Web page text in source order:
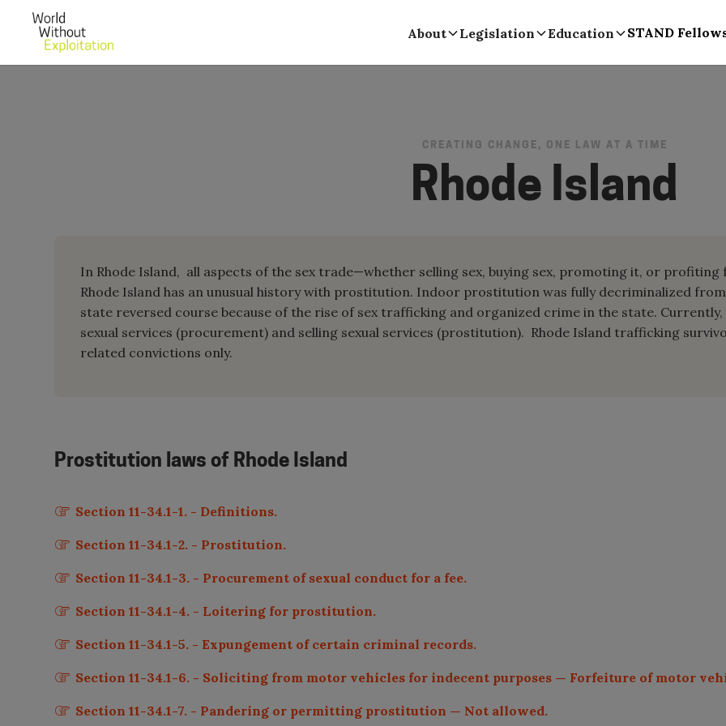
About Legislation Education STAND
CREATING CHANGE, ONE LAW AT A TIME
Rhode Island
In Rhode Island, all aspects of the sex trade—whether selling sex, buying sex, promoting it, or
Rhode Island has an unusual history with prostitution. Indoor prostitution was fully decriminalized
state reversed course because of the rise of sex trafficking and organized crime in the state.
sexual services (procurement) and selling sexual services (prostitution). Rhode Island trafficking
related convictions only.
Prostitution laws of Rhode Island
Section 11-34.1-1. - Definitions.
Section 11-34.1-2. - Prostitution.
Section 11-34.1-3. - Procurement of sexual conduct for a fee.
Section 11-34.1-4. - Loitering for prostitution.
Section 11-34.1-5. - Expungement of certain criminal records.
Section 11-34.1-6. - Soliciting from motor vehicles for indecent purposes — Forfeiture of motor
Section 11-34.1-7. - Pandering or permitting prostitution — Not allowed.